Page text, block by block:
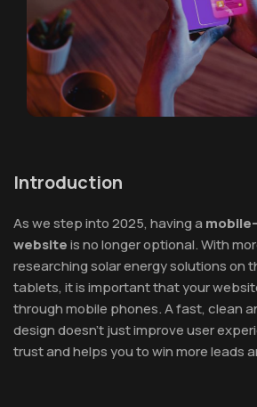
Introduction
As we step into 2025, having a
websiteis no longer optional. With
researching solar energy solutions on
tablets, it is important that your
through mobile phones. A fast, clean
design doesn’t just improve user
trust and helps you to win more leads